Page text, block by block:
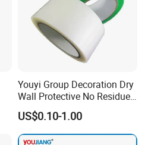
Youyi Group Decoration Dry
Wall Protective No Residue
PE Easy Cut Curing Tape
US$0.10-1.00